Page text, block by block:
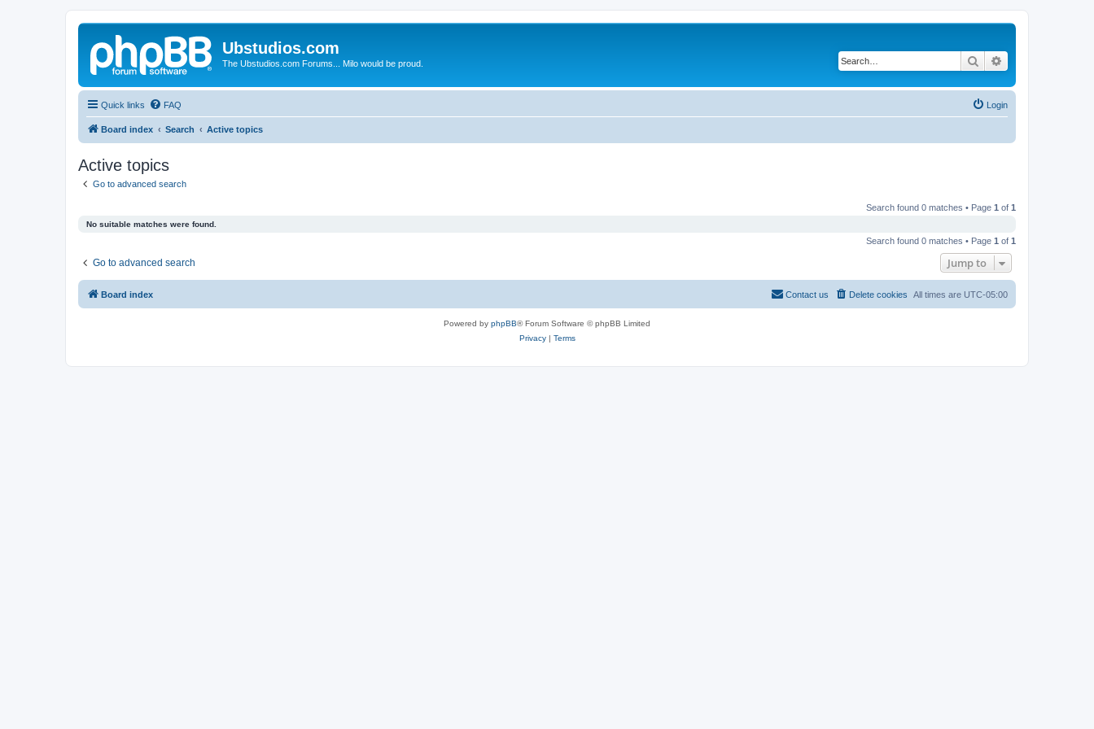
Ubstudios.com
The Ubstudios.com Forums... Milo would be proud. Search
Quick links FAQ Login
Board index Search Active topics
Active topics
Go to advanced search
Search found 0 matches • Page 1 of 1
No suitable matches were found.
Search found 0 matches • Page 1 of 1
Go to advanced search Jump to
Board index All times are UTC-05:00
Delete cookies
Contact us
Powered by phpBB® Forum Software © phpBB Limited
Privacy| Terms